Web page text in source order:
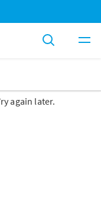
again later.